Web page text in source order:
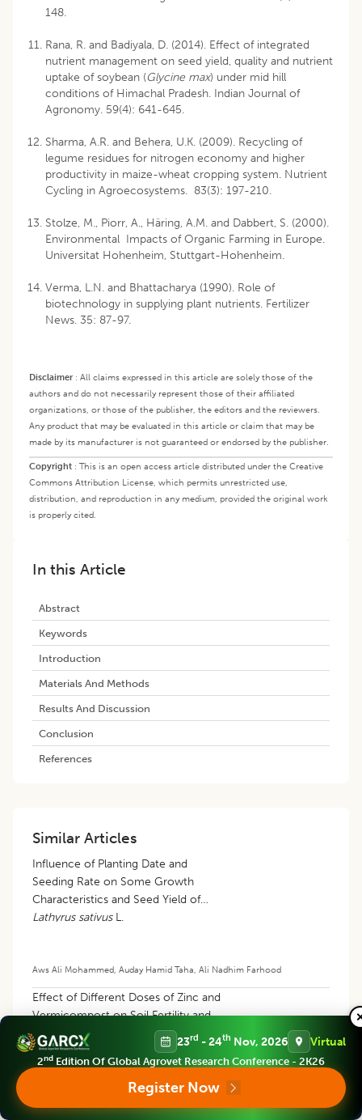
148.
Rana, R. and Badiyala, D. (2014). Effect of integrated
nutrient management on seed yield, quality and nutrient
uptake of soybean (Glycine max) under mid hill
conditions of Himachal Pradesh. Indian Journal of
Agronomy. 59(4): 641-645.
Sharma, A.R. and Behera, U.K. (2009). Recycling of
legume residues for nitrogen economy and higher
productivity in maize-wheat cropping system. Nutrient
Cycling in Agroecosystems. 83(3): 197-210.
Stolze, M., Piorr, A., Häring, A.M. and Dabbert, S. (2000).
Environmental Impacts of Organic Farming in Europe.
Universitat Hohenheim, Stuttgart-Hohenheim.
Verma, L.N. and Bhattacharya (1990). Role of
biotechnology in supplying plant nutrients. Fertilizer
News. 35: 87-97.
Disclaimer: All claims expressed in this article are solely those of the
authors and do not necessarily represent those of their affiliated
organizations, or those of the publisher, the editors and the reviewers.
Any product that may be evaluated in this article or claim that may be
made by its manufacturer is not guaranteed or endorsed by the publisher.
Copyright : This is an open access article distributed under the Creative
Commons Attribution License, which permits unrestricted use,
distribution, and reproduction in any medium, provided the original work
is properly cited.
In this Article
Abstract
Keywords
Introduction
Materials And Methods
Results And Discussion
Conclusion
References
Similar Articles
Influence of Planting Date and
Seeding Rate on Some Growth
Characteristics and Seed Yield of
Lathyrus sativusL.
Aws Ali Mohammed, Auday Hamid Taha, Ali Nadhim Farhood
Effect of Different Doses of Zinc and
Vermicompost on Soil Fertility and
Productivity of Wheat (
Triticum
aestivumL.) in Sandy Loam Soil
23rd - 24th Nov, 2026 Virtual
2nd Edition Of Global Agrovet Research Conference - 2K26
Register Now